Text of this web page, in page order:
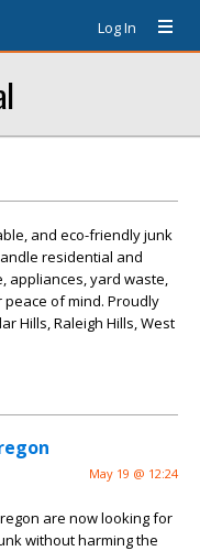
Log In
and eco-friendly junk
residential and
appliances, yard waste,
of mind. Proudly
Hills, Raleigh Hills, West
May 19 @ 12:24
are now looking for
without harming the